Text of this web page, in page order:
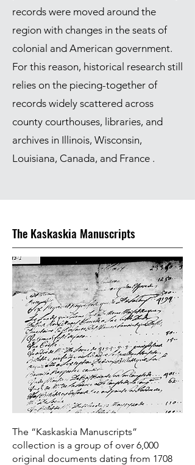
records were moved around the
region with changes in the seats of
colonial and American government.
For this reason, historical research still
relies on the piecing-together of
records widely scattered across
county courthouses, libraries, and
archives in Illinois, Wisconsin,
Louisiana, Canada, and France .
The Kaskaskia Manuscripts
The “Kaskaskia Manuscripts”
collection is a group of over 6,000
original documents dating from 1708